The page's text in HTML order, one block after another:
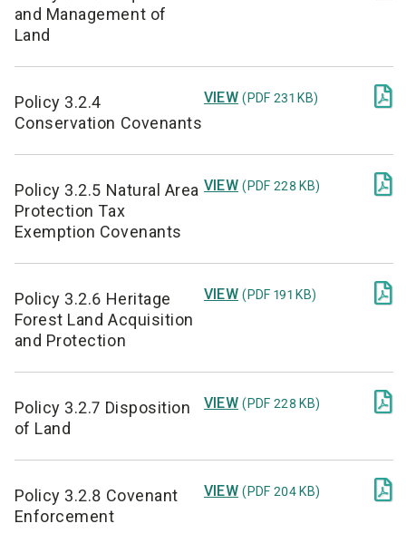
and Management of
Land
Policy 3.2.4
Conservation Covenants
VIEW (PDF 231 KB) 
Policy 3.2.5 Natural Area
Protection Tax
Exemption Covenants
VIEW (PDF 228 KB) 
Policy 3.2.6 Heritage
Forest Land Acquisition
and Protection
VIEW (PDF 191 KB) 
Policy 3.2.7 Disposition
of Land
VIEW (PDF 228 KB) 
Policy 3.2.8 Covenant
Enforcement
VIEW (PDF 204 KB) 